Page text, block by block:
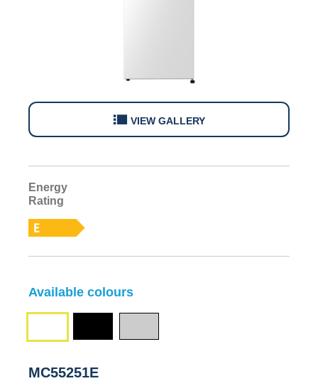
VIEW GALLERY
Energy
Rating
Available colours
(MC55251E)(MC55251EB)(MC55251ES)
MC55251E